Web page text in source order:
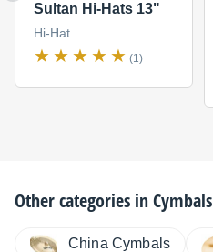
Sultan Hi-Hats 13"
Hi-Hat
(1)
Other categories inCymbals
China Cymbals